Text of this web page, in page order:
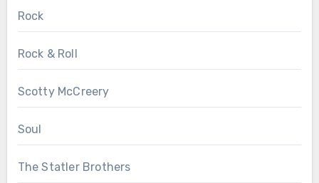
Rock
Rock & Roll
Scotty McCreery
Soul
The Statler Brothers